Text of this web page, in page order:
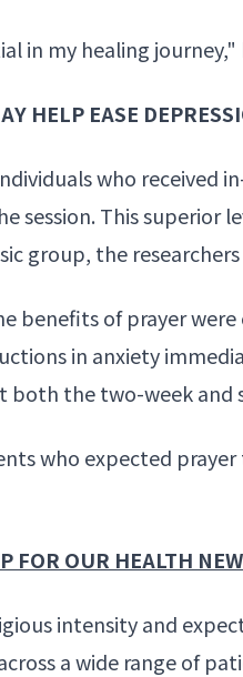
in my healing journey,"
HELP EASE
who received
session. This superior
group, the
benefits of prayer
in anxiety
the two-week and
who expected
FOR OUR HEALTH
intensity and
a wide range of